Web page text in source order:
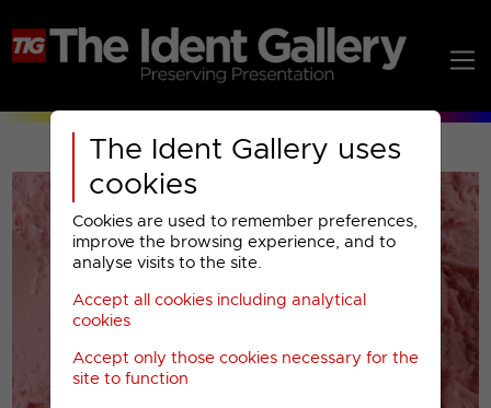
The Ident Gallery uses
cookies
Cookies are used to remember preferences,
improve the browsing experience, and to
analyse visits to the site.
Accept all cookies including analytical
cookies
Accept only those cookies necessary for the
site to function